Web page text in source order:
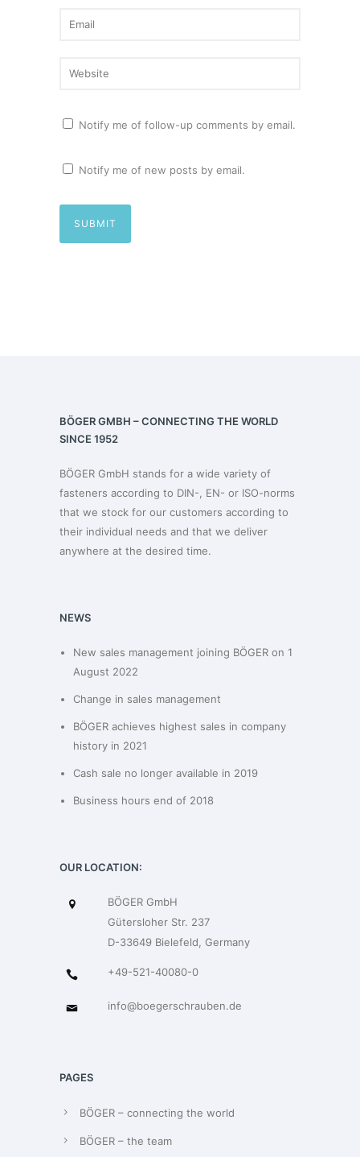
Notify me of follow-up comments by email.
Notify me of new posts by email.
BÖGER GMBH – CONNECTING THE WORLD
SINCE 1952
BÖGER GmbH stands for a wide variety of
fasteners according to DIN-, EN- or ISO-norms
that we stock for our customers according to
their individual needs and that we deliver
anywhere at the desired time.
NEWS
New sales management joining BÖGER on 1
August 2022
Change in sales management
BÖGER achieves highest sales in company
history in 2021
Cash sale no longer available in 2019
Business hours end of 2018
OUR LOCATION:
BÖGER GmbH
Gütersloher Str. 237
D-33649 Bielefeld, Germany
+49-521-40080-0
info@boegerschrauben.de
PAGES
BÖGER – connecting the world
BÖGER – the team